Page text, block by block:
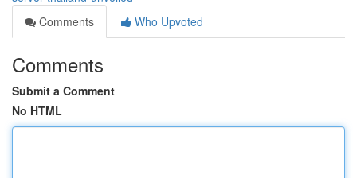
Comments
Who Upvoted
Comments
Submit a Comment
No HTML